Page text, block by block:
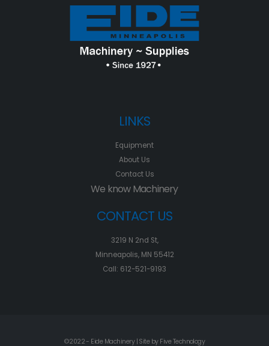
LINKS
Equipment
About Us
Contact Us
We know Machinery
CONTACT US
3219 N 2nd St,
Minneapolis, MN 55412
Call: 612-521-9193
©2022 - Eide Machinery | Site by Five Technology